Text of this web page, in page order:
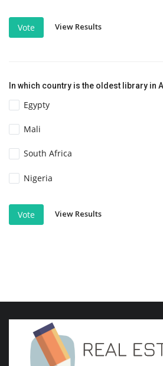
Vote View Results
In which country is the oldest library in
Egypty
Mali
South Africa
Nigeria
Vote View Results